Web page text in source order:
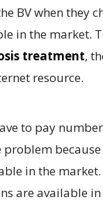
BV when they
in the market.
treatment,
resource.
to pay
in the
are available